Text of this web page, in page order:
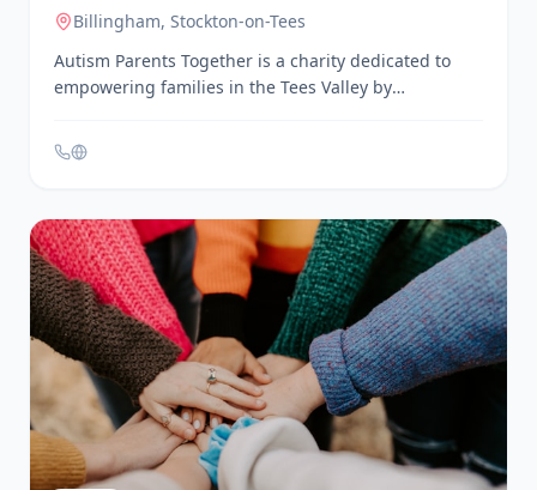
Charities & Social Enterprises
Autism Parents Together
Billingham, Stockton-on-Tees
Autism Parents Together is a charity dedicated to
empowering families in the Tees Valley by
encouraging understanding, promoting rights, and
supporting the unique journey of every autistic
individual. They offer a family support network,